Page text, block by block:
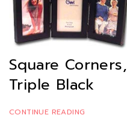
Square Corners,
Triple Black
CONTINUE READING